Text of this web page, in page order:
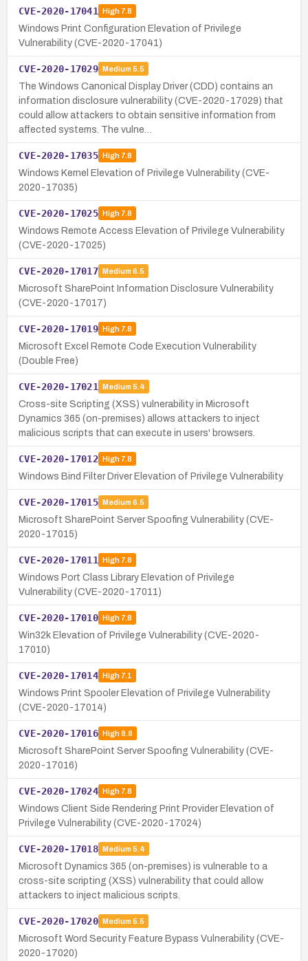
CVE-2020-17041 High7.8
Windows Print Configuration Elevation of Privilege
Vulnerability (CVE-2020-17041)
CVE-2020-17029 Medium 5.5
The Windows Canonical Display Driver (CDD) contains an
information disclosure vulnerability (CVE-2020-17029) that
could allow attackers to obtain sensitive information from
affected systems. The vulne…
CVE-2020-17035 High7.8
Windows Kernel Elevation of Privilege Vulnerability (CVE-
2020-17035)
CVE-2020-17025 High7.8
Windows Remote Access Elevation of Privilege Vulnerability
(CVE-2020-17025)
CVE-2020-17017 Medium 6.5
Microsoft SharePoint Information Disclosure Vulnerability
(CVE-2020-17017)
CVE-2020-17019 High7.8
Microsoft Excel Remote Code Execution Vulnerability
(Double Free)
CVE-2020-17021 Medium 5.4
Cross-site Scripting (XSS) vulnerability in Microsoft
Dynamics 365 (on-premises) allows attackers to inject
malicious scripts that can execute in users' browsers.
CVE-2020-17012 High7.8
Windows Bind Filter Driver Elevation of Privilege Vulnerability
CVE-2020-17015 Medium 6.5
Microsoft SharePoint Server Spoofing Vulnerability (CVE-
2020-17015)
CVE-2020-17011 High7.8
Windows Port Class Library Elevation of Privilege
Vulnerability (CVE-2020-17011)
CVE-2020-17010 High7.8
Win32k Elevation of Privilege Vulnerability (CVE-2020-
17010)
CVE-2020-17014 High7.1
Windows Print Spooler Elevation of Privilege Vulnerability
(CVE-2020-17014)
CVE-2020-17016 High8.8
Microsoft SharePoint Server Spoofing Vulnerability (CVE-
2020-17016)
CVE-2020-17024 High7.8
Windows Client Side Rendering Print Provider Elevation of
Privilege Vulnerability (CVE-2020-17024)
CVE-2020-17018 Medium 5.4
Microsoft Dynamics 365 (on-premises) is vulnerable to a
cross-site scripting (XSS) vulnerability that could allow
attackers to inject malicious scripts.
CVE-2020-17020 Medium 5.5
Microsoft Word Security Feature Bypass Vulnerability (CVE-
2020-17020)